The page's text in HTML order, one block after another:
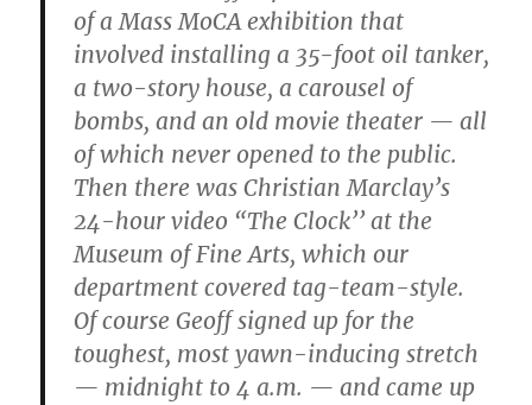
of a Mass MoCA exhibition that
involved installing a 35-foot oil tanker,
a two-story house, a carousel of
bombs, and an old movie theater — all
of which never opened to the public.
Then there was Christian Marclay’s
24-hour video “The Clock’’ at the
Museum of Fine Arts, which our
department covered tag-team-style.
Of course Geoff signed up for the
toughest, most yawn-inducing stretch
— midnight to 4 a.m. — and came up